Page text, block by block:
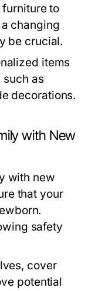
to
changing
be crucial.
items
as
decorations.
with New
with new
that your
safety
cover
potential